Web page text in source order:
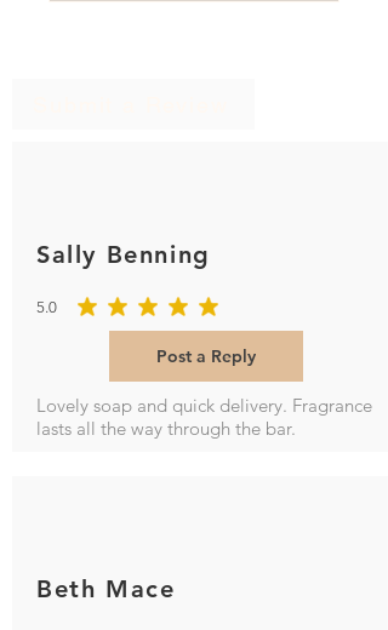
Sally Benning
5.0
average rating is 5 out of 5
Post a Reply
Lovely soap and quick delivery. Fragrance
lasts all the way through the bar.
Beth Mace